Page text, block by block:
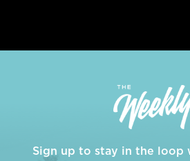
Sign up to stay in the loop